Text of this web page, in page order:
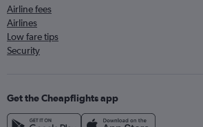
Airline fees
Airlines
Low fare tips
Security
Get the Cheapflights app